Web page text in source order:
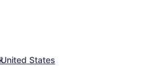
United States